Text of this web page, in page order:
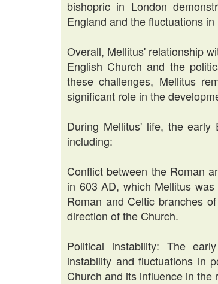
bishopric in London
England and the fluctuations
Overall, Mellitus' relationship
English Church and the
these challenges, Mellitus
significant role in the
During Mellitus' life, the
including:
Conflict between the Roman
in 603 AD, which Mellitus
Roman and Celtic branches
direction of the Church.
Political instability: The
instability and fluctuations in
Church and its influence in the